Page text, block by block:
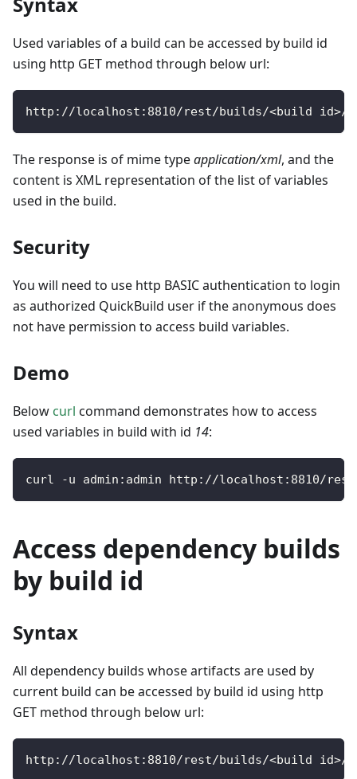
Used variables of a build can be accessed by build id
using http GET method through below url:
http : //localhost : 8810/rest/builds/<build id>/
The response is of mime typeapplication/xml, and the
content is XML representation of the list of variables
used in the build.
Security
You will need to use http BASIC authentication to login
as authorized QuickBuild user if the anonymous does
not have permission to access build variables.
Demo
Below curl command demonstrates how to access
used variables in build with id 14:
curl -u admin : admin http : //localhost : 8810/rest
Access dependency builds
by build id
Syntax
All dependency builds whose artifacts are used by
current build can be accessed by build id using http
GET method through below url:
http : //localhost : 8810/rest/builds/<build id>/